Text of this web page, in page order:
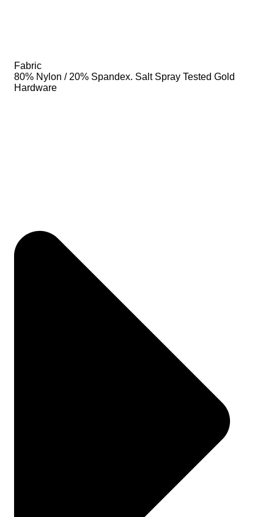
Fabric
80% Nylon / 20% Spandex. Salt Spray Tested Gold
Hardware